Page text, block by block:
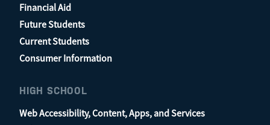
Financial Aid
Future Students
Current Students
Consumer Information
HIGH SCHOOL
Web Accessibility, Content, Apps, and Services